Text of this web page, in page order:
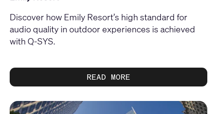
Discover how Emily Resort’s high standard for
audio quality in outdoor experiences is achieved
with Q-SYS.
READ MORE